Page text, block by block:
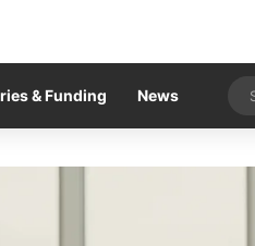
& Funding News